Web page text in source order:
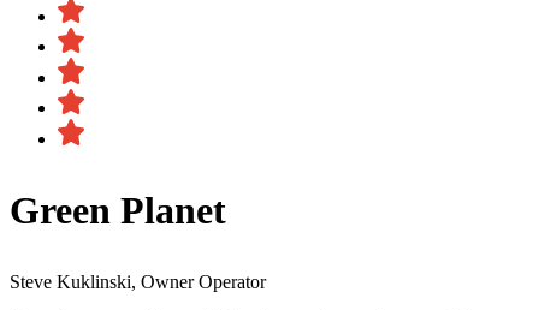
Green Planet
Steve Kuklinski, Owner Operator